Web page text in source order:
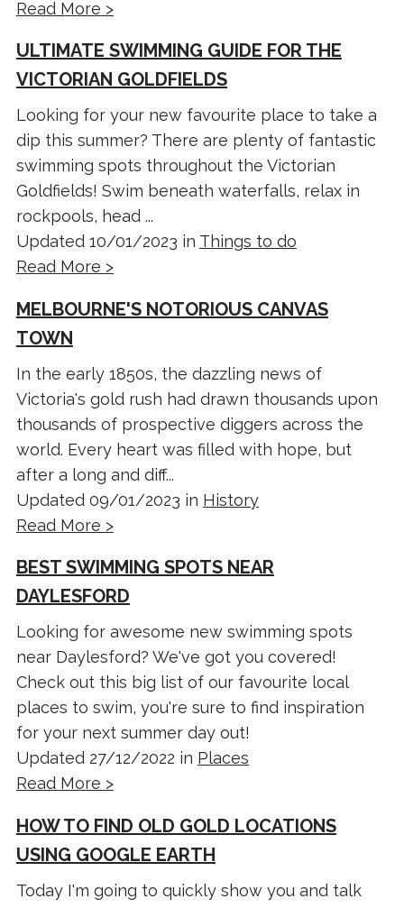
Read More >
ULTIMATE SWIMMING GUIDE FOR THE
VICTORIAN GOLDFIELDS
Looking for your new favourite place to take a
dip this summer? There are plenty of fantastic
swimming spots throughout the Victorian
Goldfields! Swim beneath waterfalls, relax in
rockpools, head ...
Updated 10/01/2023 in Things to do
Read More >
MELBOURNE'S NOTORIOUS CANVAS
TOWN
In the early 1850s, the dazzling news of
Victoria's gold rush had drawn thousands upon
thousands of prospective diggers across the
world. Every heart was filled with hope, but
after a long and diff...
Updated 09/01/2023 in History
Read More >
BEST SWIMMING SPOTS NEAR
DAYLESFORD
Looking for awesome new swimming spots
near Daylesford? We've got you covered!
Check out this big list of our favourite local
places to swim, you're sure to find inspiration
for your next summer day out!
Updated 27/12/2022 in Places
Read More >
HOW TO FIND OLD GOLD LOCATIONS
USING GOOGLE EARTH
Today I'm going to quickly show you and talk